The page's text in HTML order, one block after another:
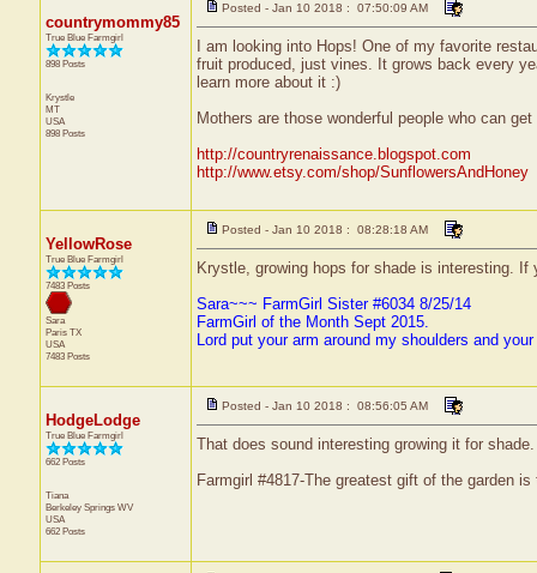
countrymommy85
True Blue Farmgirl
898 Posts
Krystle
MT
USA
898 Posts
Posted - Jan 10 2018 : 07:50:09 AM
I am looking into Hops! One of my favorite
fruit produced, just vines. It grows back every
learn more about it :)
Mothers are those wonderful people who can
http://countryrenaissance.blogspot.com
http://www.etsy.com/shop/SunflowersAndHoney
YellowRose
True Blue Farmgirl
7483 Posts
Sara
Paris TX
USA
7483 Posts
Posted - Jan 10 2018 : 08:28:18 AM
Krystle, growing hops for shade is interesting.
Sara~~~ FarmGirl Sister #6034 8/25/14
FarmGirl of the Month Sept 2015.
Lord put your arm around my shoulders and
HodgeLodge
True Blue Farmgirl
662 Posts
Tiana
Berkeley Springs WV
USA
662 Posts
Posted - Jan 10 2018 : 08:56:05 AM
That does sound interesting growing it for
Farmgirl #4817-The greatest gift of the garden